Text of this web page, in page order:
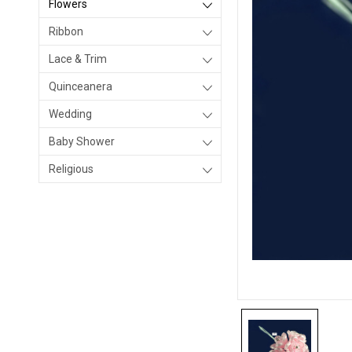
Flowers
Ribbon
Lace & Trim
Quinceanera
Wedding
Baby Shower
Religious